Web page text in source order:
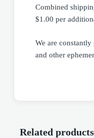
Combined
$1.00 per
We are
and other
Related products